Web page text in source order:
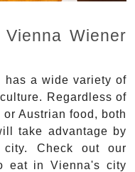
Wiener
has a wide variety of
Regardless of
Austrian food, both
take advantage by
Check out our
eat in Vienna's city